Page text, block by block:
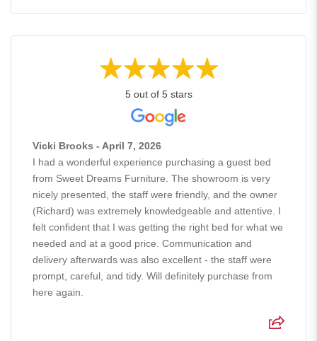
5 out of 5 stars
Vicki Brooks - April 7, 2026
I had a wonderful experience purchasing a guest bed
from Sweet Dreams Furniture. The showroom is very
nicely presented, the staff were friendly, and the owner
(Richard) was extremely knowledgeable and attentive. I
felt confident that I was getting the right bed for what we
needed and at a good price. Communication and
delivery afterwards was also excellent - the staff were
prompt, careful, and tidy. Will definitely purchase from
here again.